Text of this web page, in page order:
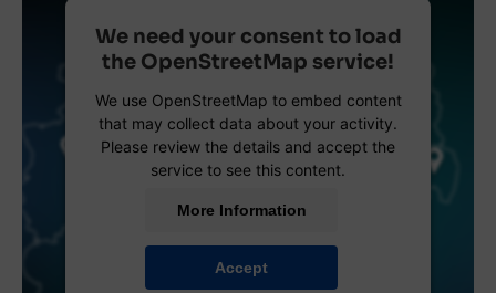
We need your consent to load
the OpenStreetMap service!
We use OpenStreetMap to embed content
that may collect data about your activity.
Please review the details and accept the
service to see this content.
More Information
Accept